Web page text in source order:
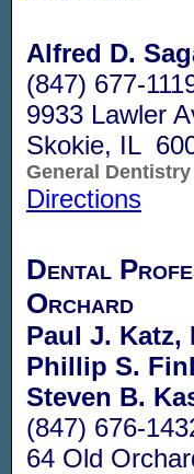
Alfred D.
(847) 677-
9933 Lawler
Skokie, IL
General Dentistry
Directions
Dental
Orchard
Paul J. Katz,
Phillip S.
Steven B.
(847) 676-
64 Old